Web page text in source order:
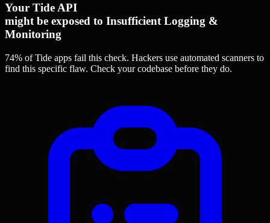
Your Tide API
might be exposed to Insufficient Logging &
Monitoring
74% of Tide apps fail this check. Hackers use automated scanners to
find this specific flaw. Check your codebase before they do.